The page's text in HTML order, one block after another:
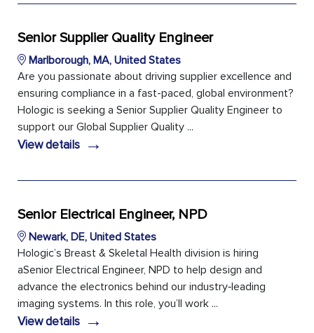
Senior Supplier Quality Engineer
Marlborough, MA, United States
Are you passionate about driving supplier excellence and
ensuring compliance in a fast-paced, global environment?
Hologic is seeking a Senior Supplier Quality Engineer to
support our Global Supplier Quality ...
View details →
Senior Electrical Engineer, NPD
Newark, DE, United States
Hologic’s Breast & Skeletal Health division is hiring
aSenior Electrical Engineer, NPD to help design and
advance the electronics behind our industry‑leading
imaging systems. In this role, you’ll work ...
View details →